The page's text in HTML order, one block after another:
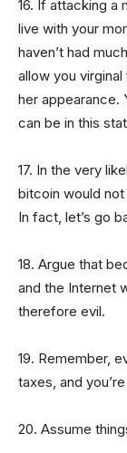
16. If attacking a
live with your
haven’t had
allow you
her appearance.
can be in this
17. In the very
bitcoin would
In fact, let’s go
18. Argue that
and the Internet
therefore evil.
19. Remember,
taxes, and
20. Assume